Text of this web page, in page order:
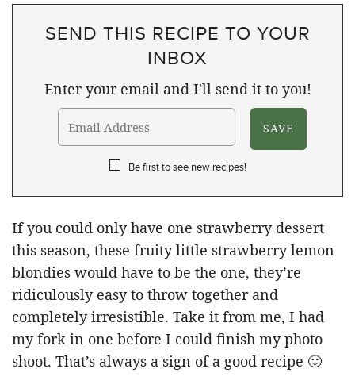
SEND THIS RECIPE TO YOUR
INBOX
Enter your email and I'll send it to you!
Be first to see new recipes!
If you could only have one strawberry dessert
this season, these fruity little strawberry lemon
blondies would have to be the one, they’re
ridiculously easy to throw together and
completely irresistible. Take it from me, I had
my fork in one before I could finish my photo
shoot. That’s always a sign of a good recipe 🙂